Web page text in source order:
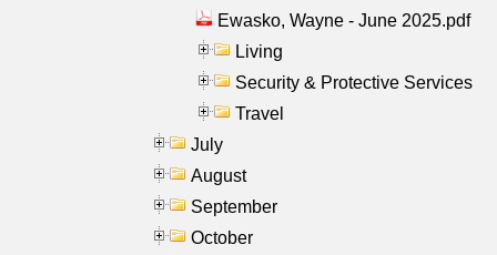
Ewasko, Wayne - June 2025.pdf
Living
Security & Protective Services
Travel
July
August
September
October